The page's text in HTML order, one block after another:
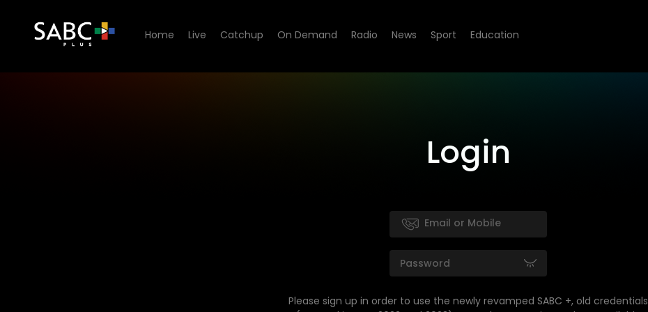
Home Live Catchup On Demand Radio News Sport Education
Login
Please sign up in order to use the newly revamped SABC +, old credentials